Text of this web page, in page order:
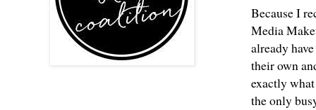
Because I
Media
already
their own
exactly
the only